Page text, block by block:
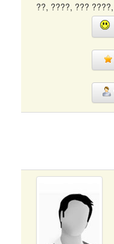
??, ????, ???